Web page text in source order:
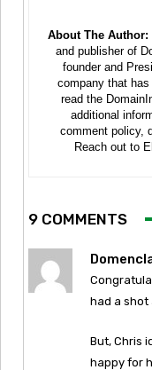
About The Author:
and publisher of
founder and
company that
read the
additional
comment policy,
Reach out to
9 COMMENTS
had a shot
But, Chris
happy for